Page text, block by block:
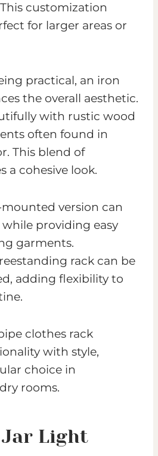
customization
for larger areas or
practical, an iron
the overall aesthetic.
with rustic wood
often found in
This blend of
a cohesive look.
version can
while providing easy
garments.
rack can be
adding flexibility to
clothes rack
with style,
choice in
rooms.
Jar Light